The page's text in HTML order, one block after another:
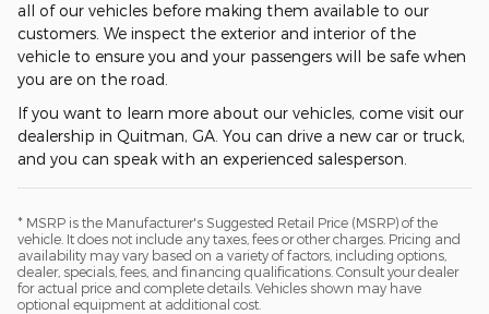
all of our vehicles before making them available to our
customers. We inspect the exterior and interior of the
vehicle to ensure you and your passengers will be safe when
you are on the road.
If you want to learn more about our vehicles, come visit our
dealership in Quitman, GA. You can drive a new car or truck,
and you can speak with an experienced salesperson.
* MSRP is the Manufacturer's Suggested Retail Price (MSRP) of the
vehicle. It does not include any taxes, fees or other charges. Pricing and
availability may vary based on a variety of factors, including options,
dealer, specials, fees, and financing qualifications. Consult your dealer
for actual price and complete details. Vehicles shown may have
optional equipment at additional cost.